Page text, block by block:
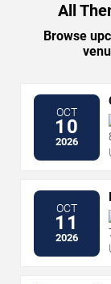
All
Browse
OCT
10
2026
OCT
11
2026